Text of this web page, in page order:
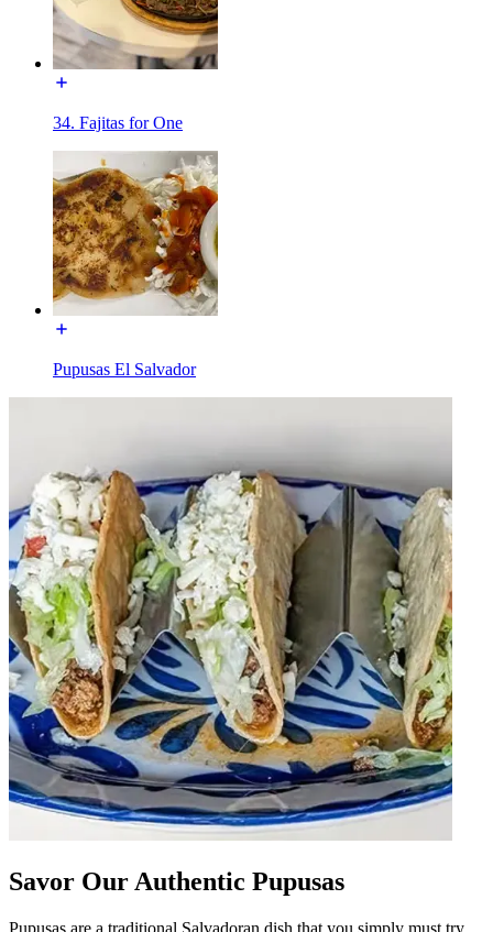
34. Fajitas for One
Pupusas El Salvador
Savor Our Authentic Pupusas
Pupusas are a traditional Salvadoran dish that you simply must try.